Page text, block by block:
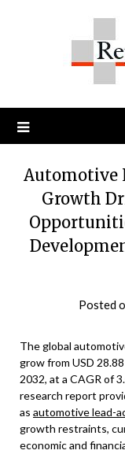
Automotive
Growth
Posted
The global
grow from USD
2032, at a CAGR of
research report
as automotive lead-
growth restraints,
economic and